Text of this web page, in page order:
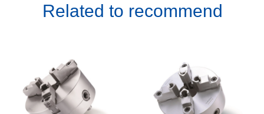
Related to recommend